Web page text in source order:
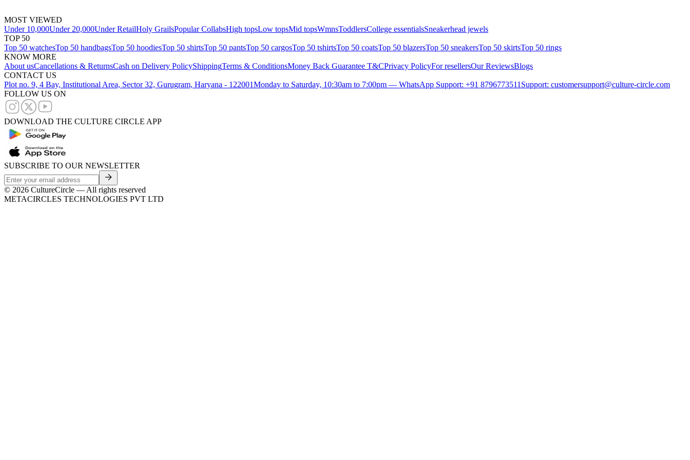
MOST VIEWED
Under 10,000Under 20,000Under RetailHoly GrailsPopular CollabsHigh topsLow topsMid topsWmnsToddlersCollege essentialsSneakerhead jewels
TOP 50
Top 50 watchesTop 50 handbagsTop 50 hoodiesTop 50 shirtsTop 50 pantsTop 50 cargosTop 50 tshirtsTop 50 coatsTop 50 blazersTop 50 sneakersTop 50 skirtsTop 50 rings
KNOW MORE
About usCancellations & ReturnsCash on Delivery PolicyShippingTerms & ConditionsMoney Back Guarantee T&CPrivacy PolicyFor resellersOur ReviewsBlogs
CONTACT US
Plot no. 9, 4 Bay, Institutional Area, Sector 32, Gurugram, Haryana - 122001Monday to Saturday, 10:30am to 7:00pm — WhatsApp Support: +91 8796773511 Support: customersupport@culture-circle.com
FOLLOW US ON
DOWNLOAD THE CULTURE CIRCLE APP
SUBSCRIBE TO OUR NEWSLETTER
© 2026 CultureCircle — All rights reserved
METACIRCLES TECHNOLOGIES PVT LTD